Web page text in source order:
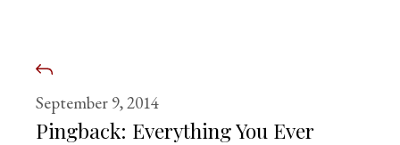
September 9, 2014
Pingback: Everything You Ever